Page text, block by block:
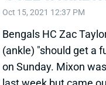
NICK
UNSRB76Thu